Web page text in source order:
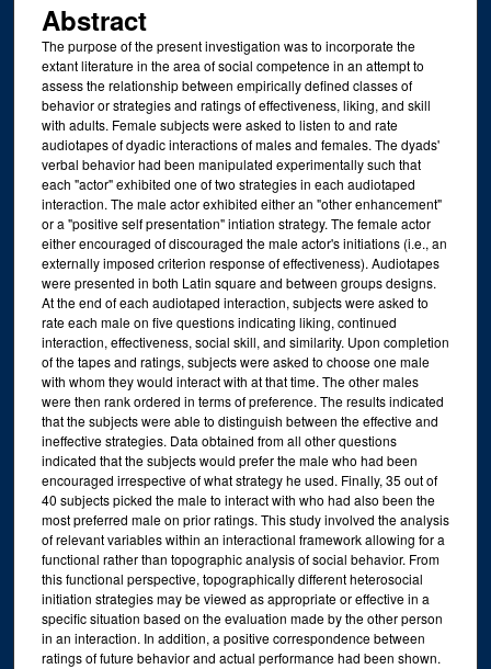
Abstract
The purpose of the present investigation was to incorporate the
extant literature in the area of social competence in an attempt to
assess the relationship between empirically defined classes of
behavior or strategies and ratings of effectiveness, liking, and skill
with adults. Female subjects were asked to listen to and rate
audiotapes of dyadic interactions of males and females. The dyads'
verbal behavior had been manipulated experimentally such that
each "actor" exhibited one of two strategies in each audiotaped
interaction. The male actor exhibited either an "other enhancement"
or a "positive self presentation" intiation strategy. The female actor
either encouraged of discouraged the male actor's initiations (i.e., an
externally imposed criterion response of effectiveness). Audiotapes
were presented in both Latin square and between groups designs.
At the end of each audiotaped interaction, subjects were asked to
rate each male on five questions indicating liking, continued
interaction, effectiveness, social skill, and similarity. Upon completion
of the tapes and ratings, subjects were asked to choose one male
with whom they would interact with at that time. The other males
were then rank ordered in terms of preference. The results indicated
that the subjects were able to distinguish between the effective and
ineffective strategies. Data obtained from all other questions
indicated that the subjects would prefer the male who had been
encouraged irrespective of what strategy he used. Finally, 35 out of
40 subjects picked the male to interact with who had also been the
most preferred male on prior ratings. This study involved the analysis
of relevant variables within an interactional framework allowing for a
functional rather than topographic analysis of social behavior. From
this functional perspective, topographically different heterosocial
initiation strategies may be viewed as appropriate or effective in a
specific situation based on the evaluation made by the other person
in an interaction. In addition, a positive correspondence between
ratings of future behavior and actual performance had been shown.